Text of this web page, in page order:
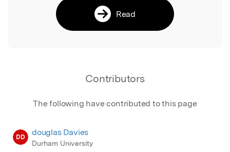
Read
Contributors
The following have contributed to this page
DD douglas Davies
Durham University